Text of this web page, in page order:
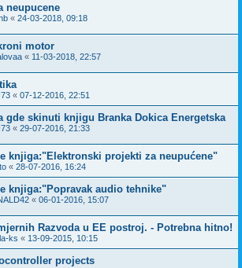
neupucene
« 24-03-2018, 09:18
motor
« 11-03-2018, 22:57
« 07-12-2016, 22:51
gde skinuti knjigu Branka Dokica Energetska
« 29-07-2016, 21:33
knjiga:"Elektronski projekti za neupućene"
« 28-07-2016, 16:24
knjiga:"Popravak audio tehnike"
« 06-01-2016, 15:07
Razvoda u EE postroj. - Potrebna hitno!
ks « 13-09-2015, 10:15
projects